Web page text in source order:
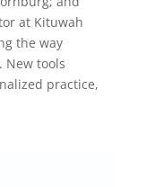
at Kituwah
the way
New tools
practice,